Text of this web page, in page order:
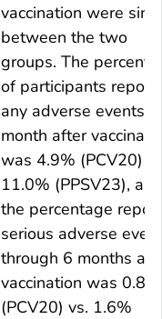
vaccination were
between the two
groups. The
of participants
any adverse events 1
month after
was 4.9% (PCV20)
11.0% (PPSV23), and
the percentage
serious adverse
through 6 months
vaccination was 0.8%
(PCV20) vs. 1.6%